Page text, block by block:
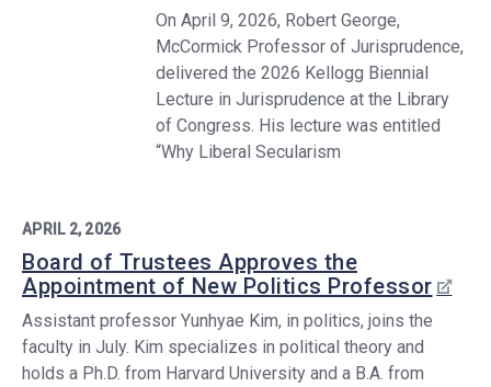
On April 9, 2026, Robert George,
McCormick Professor of Jurisprudence,
delivered the 2026 Kellogg Biennial
Lecture in Jurisprudence at the Library
of Congress. His lecture was entitled
“Why Liberal Secularism
APRIL 2, 2026
Board of Trustees Approves the
Appointment of New Politics Professor
Assistant professor Yunhyae Kim, in politics, joins the
faculty in July. Kim specializes in political theory and
holds a Ph.D. from Harvard University and a B.A. from